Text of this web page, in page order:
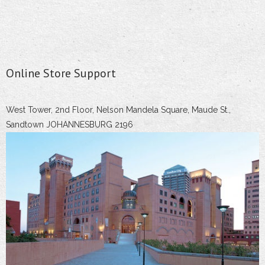
Online Store Support
West Tower, 2nd Floor, Nelson Mandela Square, Maude St.,
Sandtown JOHANNESBURG 2196